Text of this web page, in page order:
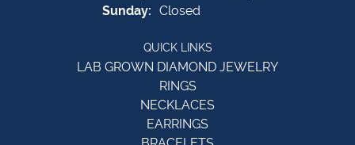
Sunday: Closed
QUICK LINKS
LAB GROWN DIAMOND JEWELRY
RINGS
NECKLACES
EARRINGS